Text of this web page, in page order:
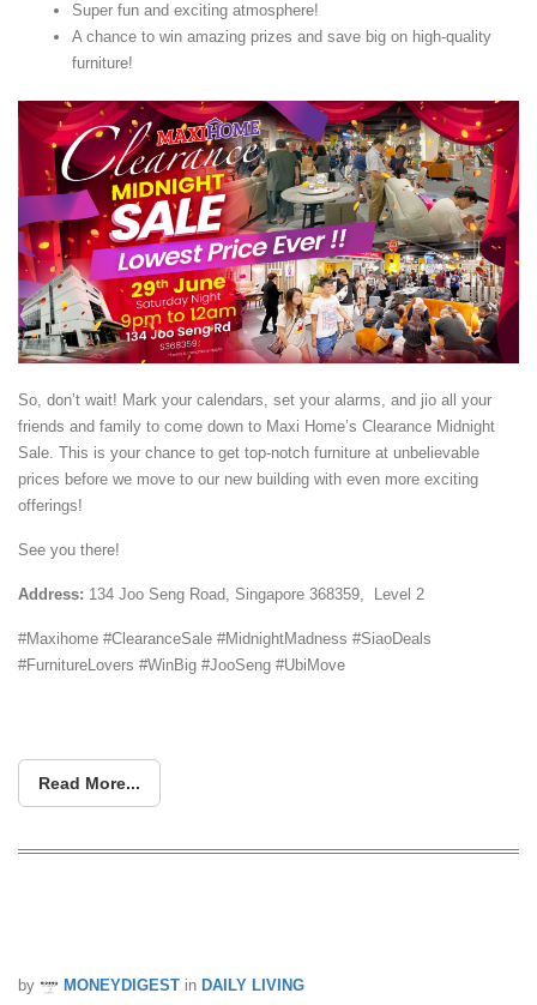
Super fun and exciting atmosphere!
A chance to win amazing prizes and save big on high-quality
furniture!
So, don’t wait! Mark your calendars, set your alarms, and jio all your
friends and family to come down to Maxi Home’s Clearance Midnight
Sale. This is your chance to get top-notch furniture at unbelievable
prices before we move to our new building with even more exciting
offerings!
See you there!
Address: 134 Joo Seng Road, Singapore 368359, Level 2
#Maxihome #ClearanceSale #MidnightMadness #SiaoDeals
#FurnitureLovers #WinBig #JooSeng #UbiMove
Read More...
by MONEYDIGEST in DAILY LIVING